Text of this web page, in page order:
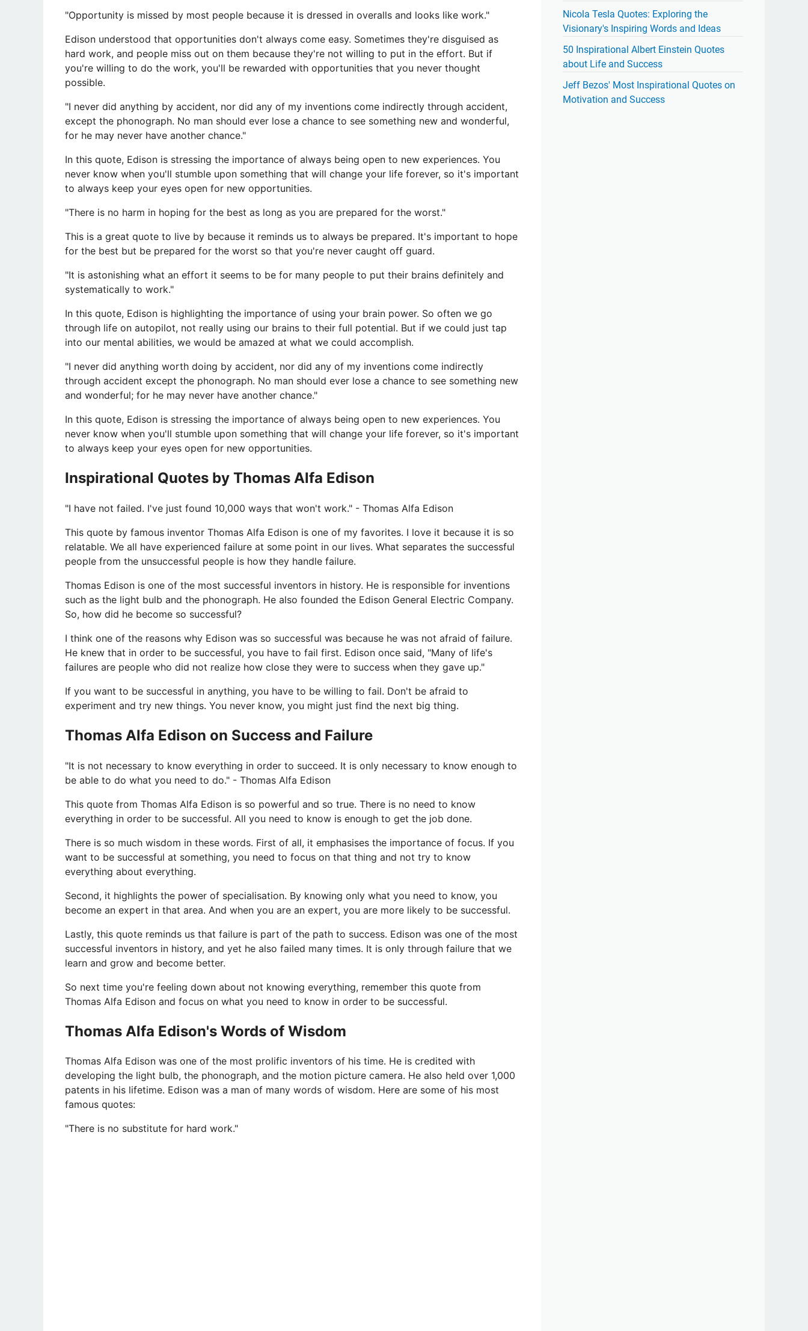
"Opportunity is missed by most people because it is dressed in overalls and looks like work."
Edison understood that opportunities don't always come easy. Sometimes they're disguised as
hard work, and people miss out on them because they're not willing to put in the effort. But if
you're willing to do the work, you'll be rewarded with opportunities that you never thought
possible.
"I never did anything by accident, nor did any of my inventions come indirectly through accident,
except the phonograph. No man should ever lose a chance to see something new and wonderful,
for he may never have another chance."
In this quote, Edison is stressing the importance of always being open to new experiences. You
never know when you'll stumble upon something that will change your life forever, so it's important
to always keep your eyes open for new opportunities.
"There is no harm in hoping for the best as long as you are prepared for the worst."
This is a great quote to live by because it reminds us to always be prepared. It's important to hope
for the best but be prepared for the worst so that you're never caught off guard.
"It is astonishing what an effort it seems to be for many people to put their brains definitely and
systematically to work."
In this quote, Edison is highlighting the importance of using your brain power. So often we go
through life on autopilot, not really using our brains to their full potential. But if we could just tap
into our mental abilities, we would be amazed at what we could accomplish.
"I never did anything worth doing by accident, nor did any of my inventions come indirectly
through accident except the phonograph. No man should ever lose a chance to see something new
and wonderful; for he may never have another chance."
In this quote, Edison is stressing the importance of always being open to new experiences. You
never know when you'll stumble upon something that will change your life forever, so it's important
to always keep your eyes open for new opportunities.
Inspirational Quotes by Thomas Alfa Edison
​"I have not failed. I've just found 10,000 ways that won't work." - Thomas Alfa Edison
This quote by famous inventor Thomas Alfa Edison is one of my favorites. I love it because it is so
relatable. We all have experienced failure at some point in our lives. What separates the successful
people from the unsuccessful people is how they handle failure.
Thomas Edison is one of the most successful inventors in history. He is responsible for inventions
such as the light bulb and the phonograph. He also founded the Edison General Electric Company.
So, how did he become so successful?
I think one of the reasons why Edison was so successful was because he was not afraid of failure.
He knew that in order to be successful, you have to fail first. Edison once said, "Many of life's
failures are people who did not realize how close they were to success when they gave up."
If you want to be successful in anything, you have to be willing to fail. Don't be afraid to
experiment and try new things. You never know, you might just find the next big thing.
Thomas Alfa Edison on Success and Failure
​"It is not necessary to know everything in order to succeed. It is only necessary to know enough to
be able to do what you need to do." - Thomas Alfa Edison
This quote from Thomas Alfa Edison is so powerful and so true. There is no need to know
everything in order to be successful. All you need to know is enough to get the job done.
There is so much wisdom in these words. First of all, it emphasises the importance of focus. If you
want to be successful at something, you need to focus on that thing and not try to know
everything about everything.
Second, it highlights the power of specialisation. By knowing only what you need to know, you
become an expert in that area. And when you are an expert, you are more likely to be successful.
Lastly, this quote reminds us that failure is part of the path to success. Edison was one of the most
successful inventors in history, and yet he also failed many times. It is only through failure that we
learn and grow and become better.
So next time you're feeling down about not knowing everything, remember this quote from
Thomas Alfa Edison and focus on what you need to know in order to be successful.
Thomas Alfa Edison's Words of Wisdom
​Thomas Alfa Edison was one of the most prolific inventors of his time. He is credited with
developing the light bulb, the phonograph, and the motion picture camera. He also held over 1,000
patents in his lifetime. Edison was a man of many words of wisdom. Here are some of his most
famous quotes:
"There is no substitute for hard work."
Nicola Tesla Quotes: Exploring the
Visionary's Inspiring Words and Ideas
50 Inspirational Albert Einstein Quotes
about Life and Success
Jeff Bezos' Most Inspirational Quotes on
Motivation and Success